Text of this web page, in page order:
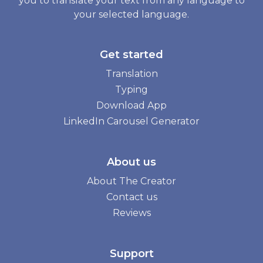
your selected language.
Get started
Translation
Typing
Download App
LinkedIn Carousel Generator
About us
About The Creator
Contact us
Reviews
Support